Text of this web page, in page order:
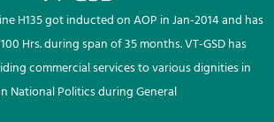
H135 got inducted on AOP in Jan-2014 and has
Hrs. during span of 35 months. VT-GSD has
commercial services to various dignities in
National Politics during General